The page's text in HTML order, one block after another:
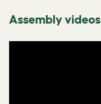
Assembly videos